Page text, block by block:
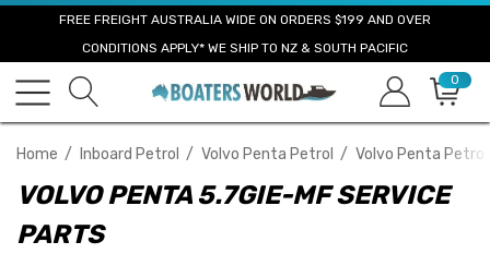
FREE FREIGHT AUSTRALIA WIDE ON ORDERS $199 AND OVER
CONDITIONS APPLY* WE SHIP TO NZ & SOUTH PACIFIC
0
Home Inboard Petrol Volvo Penta Petrol Volvo Penta
VOLVO PENTA 5.7GIE-MF SERVICE
PARTS